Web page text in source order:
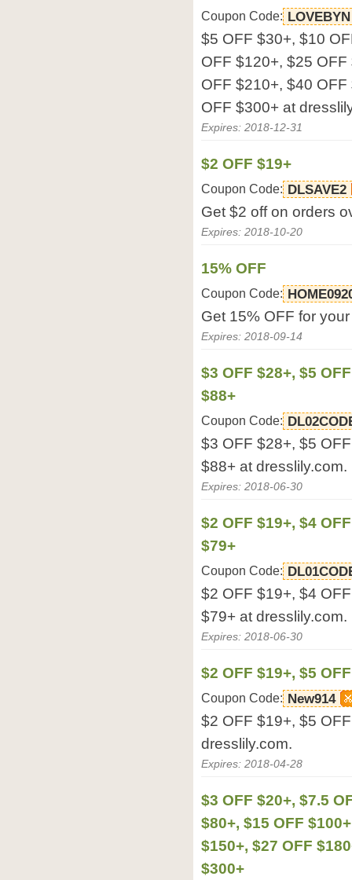
Coupon Code: LOVEBYN
$5 OFF $30+, $10
OFF $120+, $25
OFF $210+, $40
OFF $300+ at
Expires: 2018-12-31
$2 OFF $19+
Coupon Code: DLSAVE2
Get $2 off on orders
Expires: 2018-10-20
15% OFF
Coupon Code:
Get 15% OFF for
Expires: 2018-09-14
$3 OFF $28+, $5
$88+
Coupon Code:
$3 OFF $28+, $5
$88+ at dresslily.com.
Expires: 2018-06-30
$2 OFF $19+, $4
$79+
Coupon Code:
$2 OFF $19+, $4
$79+ at dresslily.com.
Expires: 2018-06-30
$2 OFF $19+, $5
Coupon Code: New914
$2 OFF $19+, $5
dresslily.com.
Expires: 2018-04-28
$3 OFF $20+, $7.5
$80+, $15 OFF
$150+, $27 OFF
$300+